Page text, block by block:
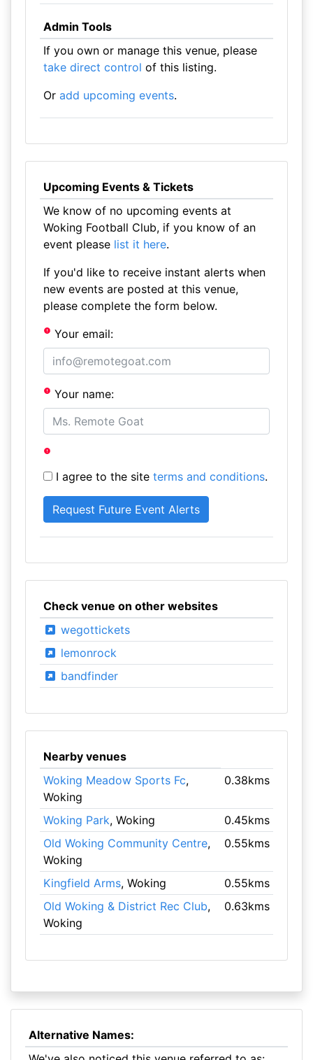
Admin Tools
If you own or manage this venue, please
take direct control of this listing.
Or add upcoming events.
Upcoming Events & Tickets
We know of no upcoming events at
Woking Football Club, if you know of an
event please list it here.
If you'd like to receive instant alerts when
new events are posted at this venue,
please complete the form below.
Your email:
Your name:
I agree to the site terms and conditions.
Check venue on other websites
wegottickets
lemonrock
bandfinder
Nearby venues
Woking Meadow Sports Fc,
Woking
0.38kms
Woking Park, Woking
0.45kms
Old Woking Community Centre,
Woking
0.55kms
Kingfield Arms, Woking
0.55kms
Old Woking & District Rec Club,
Woking
0.63kms
Alternative Names: